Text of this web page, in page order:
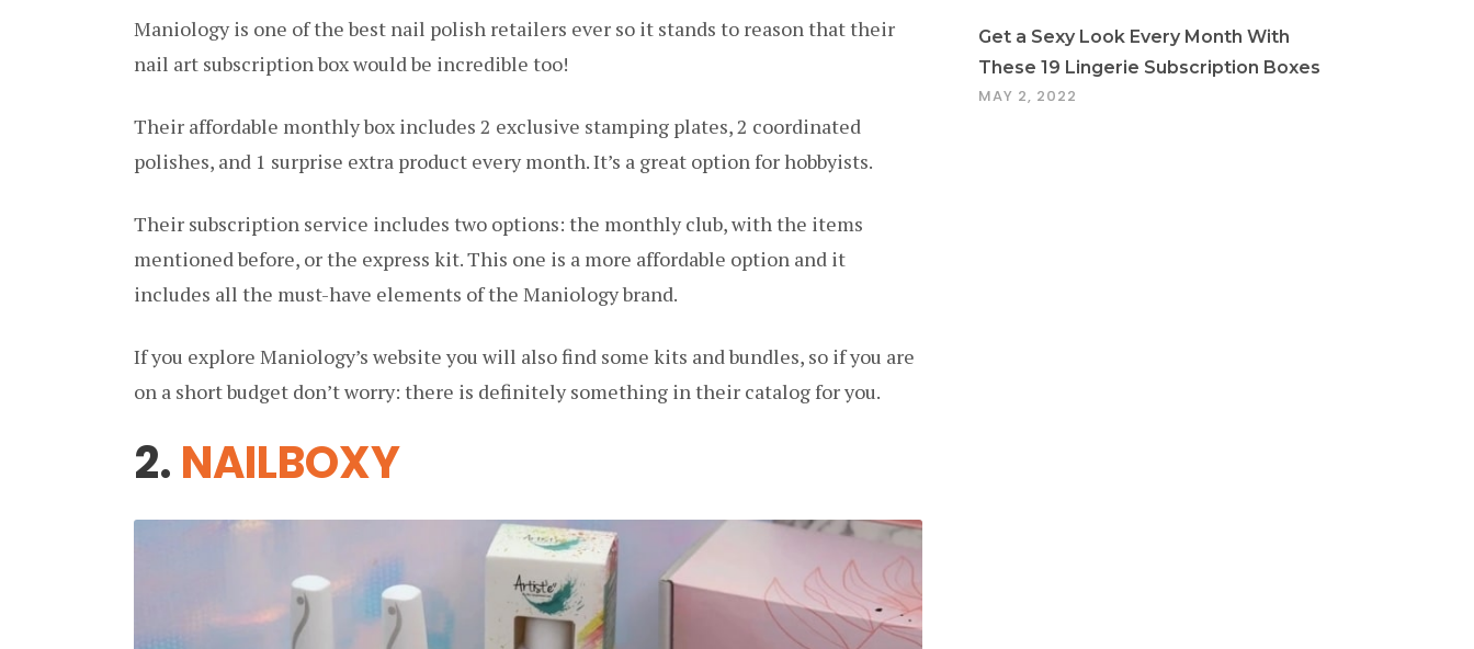
Maniology is one of the best nail polish retailers ever so it stands to reason that their
nail art subscription box would be incredible too!
Their affordable monthly box includes 2 exclusive stamping plates, 2 coordinated
polishes, and 1 surprise extra product every month. It’s a great option for hobbyists.
Their subscription service includes two options: the monthly club, with the items
mentioned before, or the express kit. This one is a more affordable option and it
includes all the must-have elements of the Maniology brand.
If you explore Maniology’s website you will also find some kits and bundles, so if you are
on a short budget don’t worry: there is definitely something in their catalog for you.
2. NAILBOXY
Get a Sexy Look Every Month With
These 19 Lingerie Subscription Boxes
MAY 2, 2022